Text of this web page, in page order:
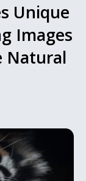
Unique
Images
Natural